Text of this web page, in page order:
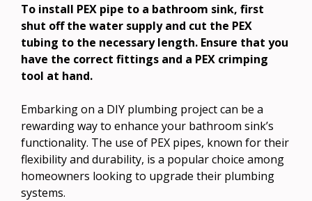
To install PEX pipe to a bathroom sink, first
shut off the water supply and cut the PEX
tubing to the necessary length. Ensure that you
have the correct fittings and a PEX crimping
tool at hand.
Embarking on a DIY plumbing project can be a
rewarding way to enhance your bathroom sink’s
functionality. The use of PEX pipes, known for their
flexibility and durability, is a popular choice among
homeowners looking to upgrade their plumbing
systems.